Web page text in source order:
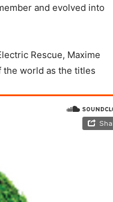
and evolved into
Rescue, Maxime
the world as the titles